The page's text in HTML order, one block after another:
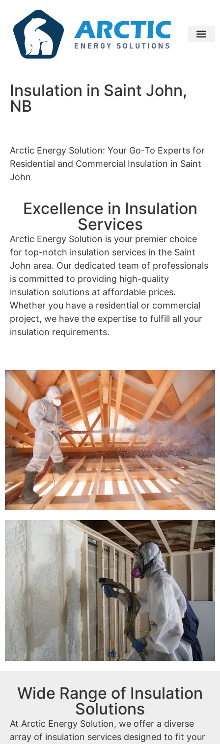
Insulation in Saint John,
NB
Arctic Energy Solution: Your Go-To Experts for
Residential and Commercial Insulation in Saint
John
Excellence in Insulation
Services
Arctic Energy Solution is your premier choice
for top-notch insulation services in the Saint
John area. Our dedicated team of professionals
is committed to providing high-quality
insulation solutions at affordable prices.
Whether you have a residential or commercial
project, we have the expertise to fulfill all your
insulation requirements.
Wide Range of Insulation
Solutions
At Arctic Energy Solution, we offer a diverse
array of insulation services designed to fit your